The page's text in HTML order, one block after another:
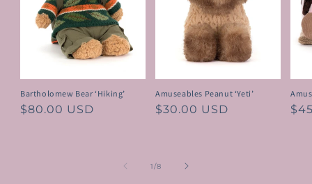
Bartholomew Bear ‘Hiking’
Regular
$80.00 USD
Amuseables Peanut ‘Yeti’
Regular
$30.00 USD
1/of
8